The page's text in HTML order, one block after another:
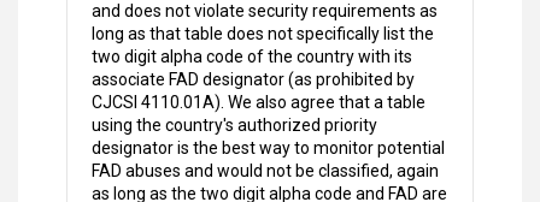
and does not violate security requirements as
long as that table does not specifically list the
two digit alpha code of the country with its
associate FAD designator (as prohibited by
CJCSI 4110.01A). We also agree that a table
using the country's authorized priority
designator is the best way to monitor potential
FAD abuses and would not be classified, again
as long as the two digit alpha code and FAD are